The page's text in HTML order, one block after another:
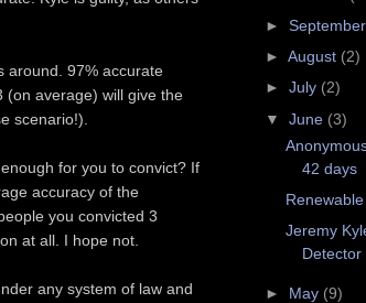
around. 97% accurate
(on average) will give the
scenario!).
for you to convict? If
accuracy of the
you convicted 3
at all. I hope not.
any system of law and
►September
►August (2)
►July (2)
▼June (3)
42 days
Jeremy
Detector
► May (9)